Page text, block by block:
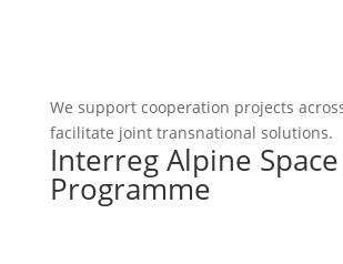
We support cooperation projects
facilitate joint transnational solutions.
Interreg Alpine Space
Programme